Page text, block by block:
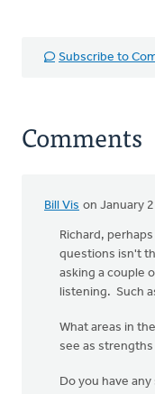
Subscribe to
Comments
Bill Vis on January
Richard,
questions isn't
asking a couple
listening. Such
What areas in
see as strengths
Do you have